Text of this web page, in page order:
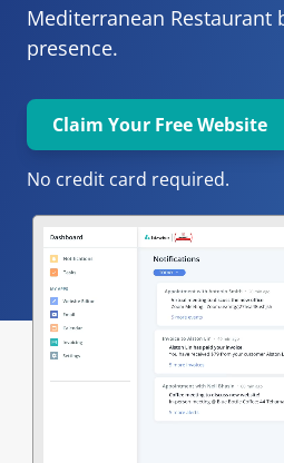
Mediterranean Restaurant
presence.
Claim Your Free Website
No credit card required.